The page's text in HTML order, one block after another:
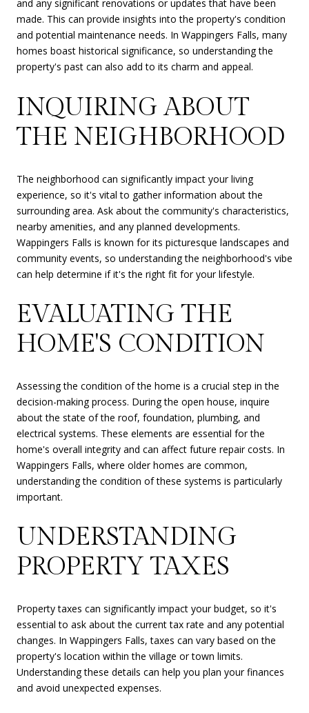
and any significant renovations or updates that have been
made. This can provide insights into the property's condition
and potential maintenance needs. In Wappingers Falls, many
homes boast historical significance, so understanding the
property's past can also add to its charm and appeal.
INQUIRING ABOUT
THE NEIGHBORHOOD
The neighborhood can significantly impact your living
experience, so it's vital to gather information about the
surrounding area. Ask about the community's characteristics,
nearby amenities, and any planned developments.
Wappingers Falls is known for its picturesque landscapes and
community events, so understanding the neighborhood's vibe
can help determine if it's the right fit for your lifestyle.
EVALUATING THE
HOME'S CONDITION
Assessing the condition of the home is a crucial step in the
decision-making process. During the open house, inquire
about the state of the roof, foundation, plumbing, and
electrical systems. These elements are essential for the
home's overall integrity and can affect future repair costs. In
Wappingers Falls, where older homes are common,
understanding the condition of these systems is particularly
important.
UNDERSTANDING
PROPERTY TAXES
Property taxes can significantly impact your budget, so it's
essential to ask about the current tax rate and any potential
changes. In Wappingers Falls, taxes can vary based on the
property's location within the village or town limits.
Understanding these details can help you plan your finances
and avoid unexpected expenses.